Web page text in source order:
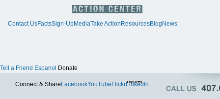
Contact UsFactsSign-UpMediaTake Action ResourcesBlog News
Tell a Friend Espanol Donate
Connect & Share FacebookYouTube FlickrTwitter
LinkedIn